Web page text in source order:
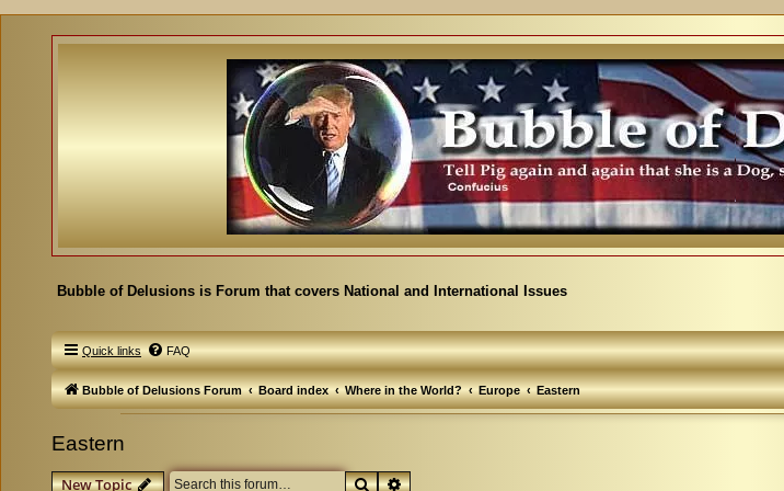
Bubble of Delusions is Forum that covers National and International Issues
Quick links FAQ
Bubble of Delusions Forum Board index Where in the World? Europe Eastern
Eastern
New Topic SearchAdvanced search